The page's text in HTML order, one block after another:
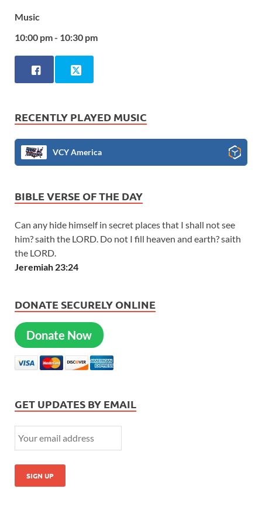
Music
10:00 pm - 10:30 pm
RECENTLY PLAYED MUSIC
VCY America
BIBLE VERSE OF THE DAY
Can any hide himself in secret places that I shall not see
him? saith the LORD. Do not I fill heaven and earth? saith
the LORD.
Jeremiah 23:24
DONATE SECURELY ONLINE
Donate Now
GET UPDATES BY EMAIL